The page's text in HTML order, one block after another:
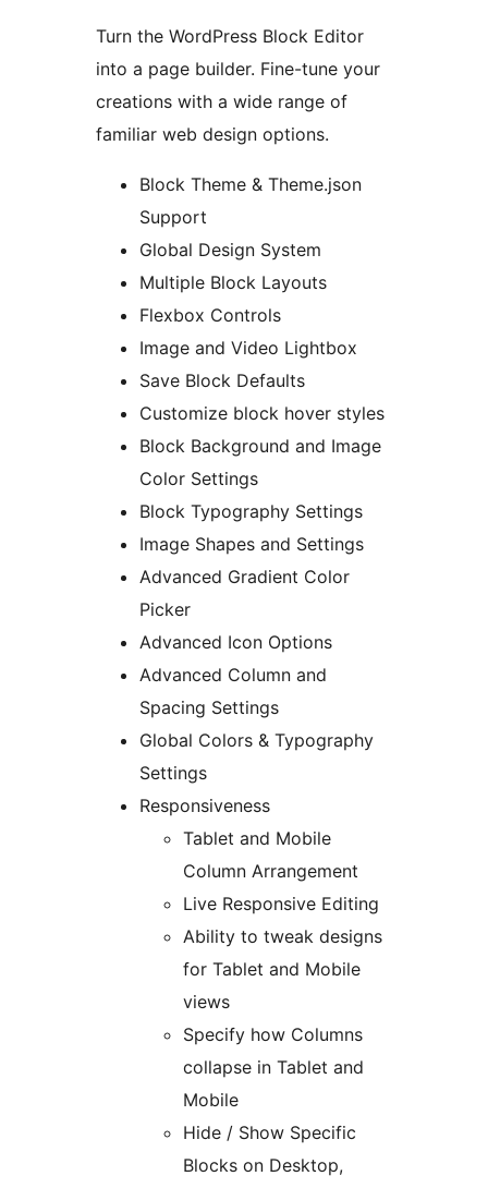
Turn the WordPress Block Editor
into a page builder. Fine-tune your
creations with a wide range of
familiar web design options.
Block Theme & Theme.json
Support
Global Design System
Multiple Block Layouts
Flexbox Controls
Image and Video Lightbox
Save Block Defaults
Customize block hover styles
Block Background and Image
Color Settings
Block Typography Settings
Image Shapes and Settings
Advanced Gradient Color
Picker
Advanced Icon Options
Advanced Column and
Spacing Settings
Global Colors & Typography
Settings
Responsiveness
Tablet and Mobile
Column Arrangement
Live Responsive Editing
Ability to tweak designs
for Tablet and Mobile
views
Specify how Columns
collapse in Tablet and
Mobile
Hide / Show Specific
Blocks on Desktop,